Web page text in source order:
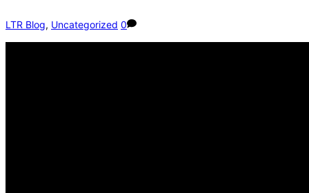
LTR Blog, Uncategorized 0